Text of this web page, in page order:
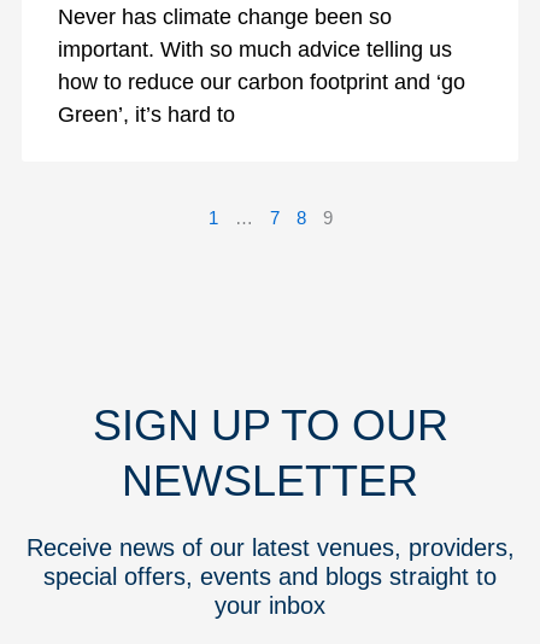
Never has climate change been so
important. With so much advice telling us
how to reduce our carbon footprint and ‘go
Green’, it’s hard to
1 … 7 8 9
SIGN UP TO OUR
NEWSLETTER
Receive news of our latest venues, providers,
special offers, events and blogs straight to
your inbox